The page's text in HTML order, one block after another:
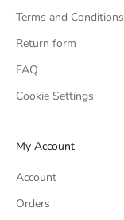
Terms and Conditions
Return form
FAQ
Cookie Settings
My Account
Account
Orders